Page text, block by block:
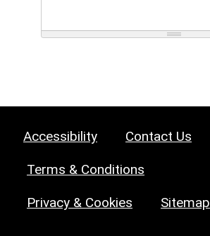
Accessibility Contact Us
Terms & Conditions
Privacy & Cookies Sitemap